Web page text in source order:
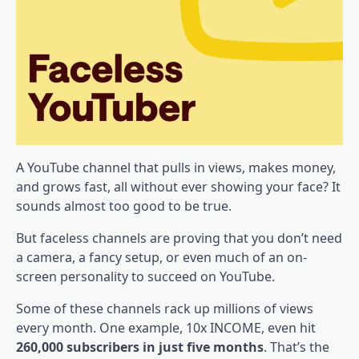
A YouTube channel that pulls in views, makes money,
and grows fast, all without ever showing your face? It
sounds almost too good to be true.
But faceless channels are proving that you don’t need
a camera, a fancy setup, or even much of an on-
screen personality to succeed on YouTube.
Some of these channels rack up millions of views
every month. One example, 10x INCOME, even hit
260,000 subscribers in just five months. That’s the